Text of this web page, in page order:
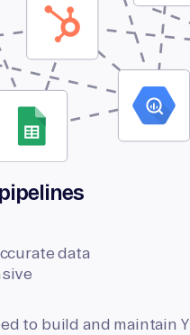
data
to build and maintain